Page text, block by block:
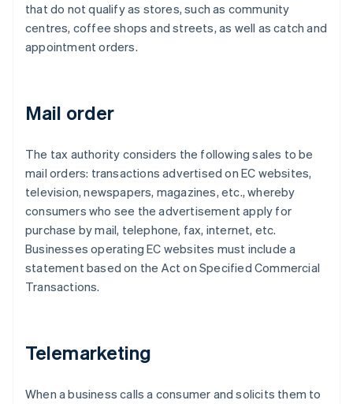
that do not qualify as stores, such as community
centres, coffee shops and streets, as well as catch and
appointment orders.
Mail order
The tax authority considers the following sales to be
mail orders: transactions advertised on EC websites,
television, newspapers, magazines, etc., whereby
consumers who see the advertisement apply for
purchase by mail, telephone, fax, internet, etc.
Businesses operating EC websites must include a
statement based on the Act on Specified Commercial
Transactions.
Telemarketing
When a business calls a consumer and solicits them to